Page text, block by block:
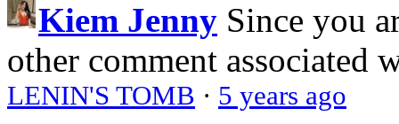
Kiem Jenny Since you
other comment associated
LENIN'S TOMB · 5 years ago